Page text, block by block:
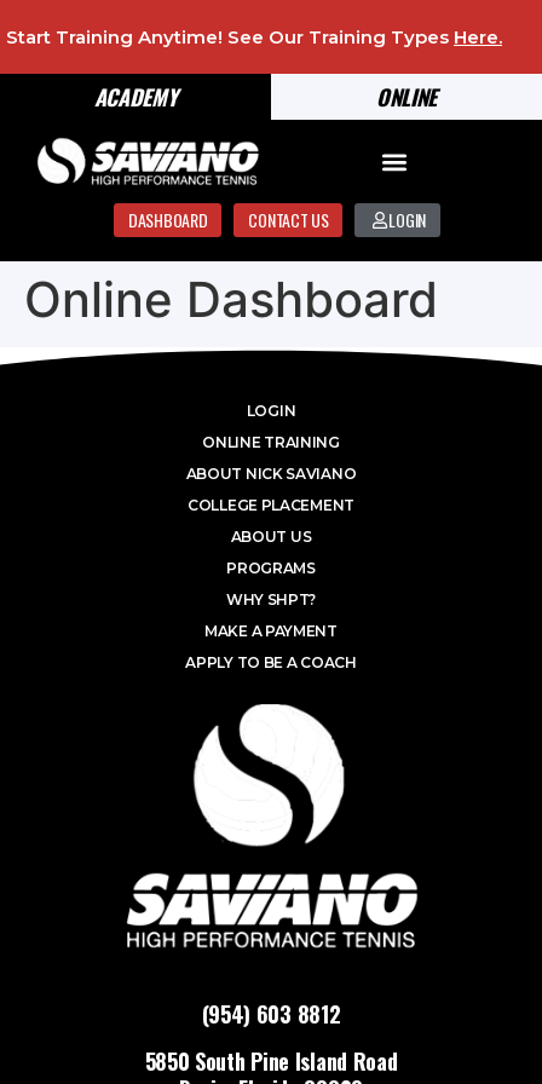
ONLINE
ACADEMY
Start Training Anytime! See Our Training Types Here.
DASHBOARD CONTACT US LOGIN
Online Dashboard
(954) 603 8812
5850 South Pine Island Road
LOGIN
ONLINE TRAINING
ABOUT NICK SAVIANO
COLLEGE PLACEMENT
ABOUT US
PROGRAMS
WHY SHPT?
MAKE A PAYMENT
APPLY TO BE A COACH